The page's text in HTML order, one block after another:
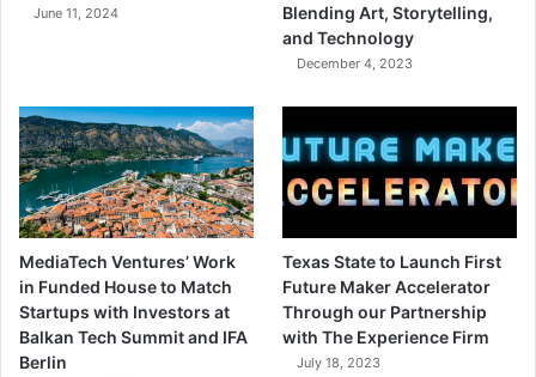
June 11, 2024
Blending Art, Storytelling,
and Technology
December 4, 2023
MediaTech Ventures’ Work
in Funded House to Match
Startups with Investors at
Balkan Tech Summit and IFA
Berlin
Texas State to Launch First
Future Maker Accelerator
Through our Partnership
with The Experience Firm
July 18, 2023